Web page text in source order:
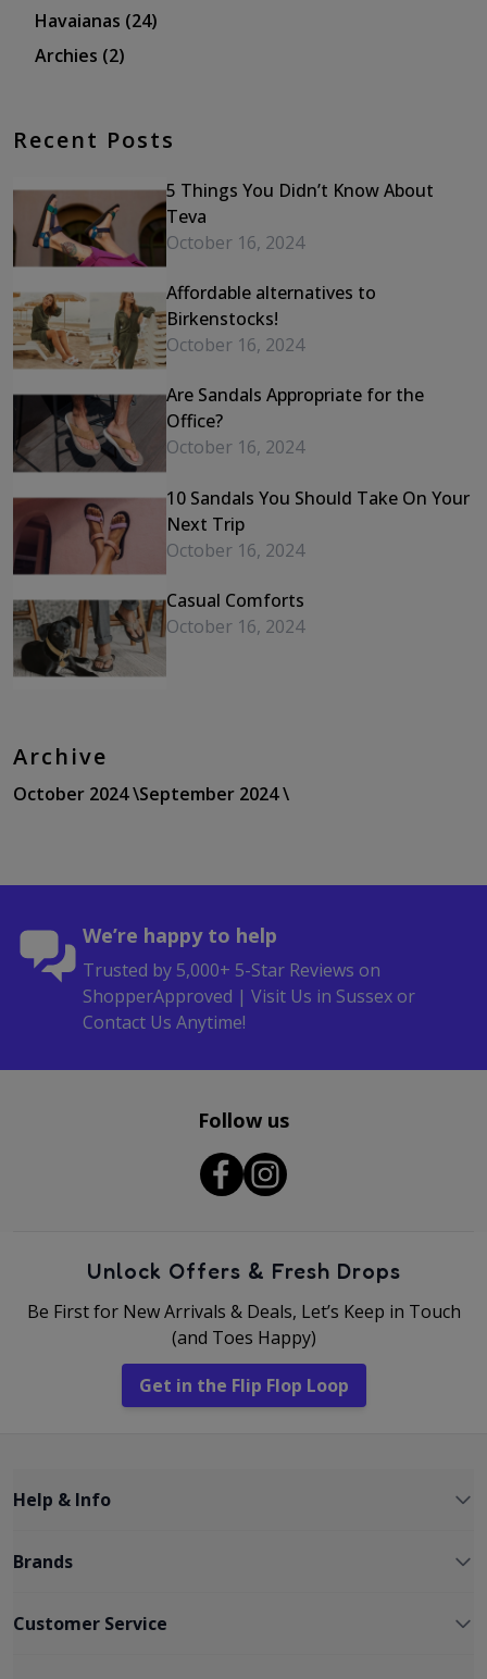
Havaianas (24)
Archies (2)
Recent Posts
5 Things You Didn’t Know About
Teva
October 16, 2024
Affordable alternatives to
Birkenstocks!
October 16, 2024
Are Sandals Appropriate for the
Office?
October 16, 2024
10 Sandals You Should Take On Your
Next Trip
October 16, 2024
Casual Comforts
October 16, 2024
Archive
October 2024 \September 2024 \
We’re happy to help
Trusted by 5,000+ 5-Star Reviews on
ShopperApproved | Visit Us in Sussex or
Contact Us Anytime!
Follow us
Unlock Offers & Fresh Drops
Be First for New Arrivals & Deals, Let’s Keep in Touch
(and Toes Happy)
Get in the Flip Flop Loop
Help & Info
Brands
Customer Service